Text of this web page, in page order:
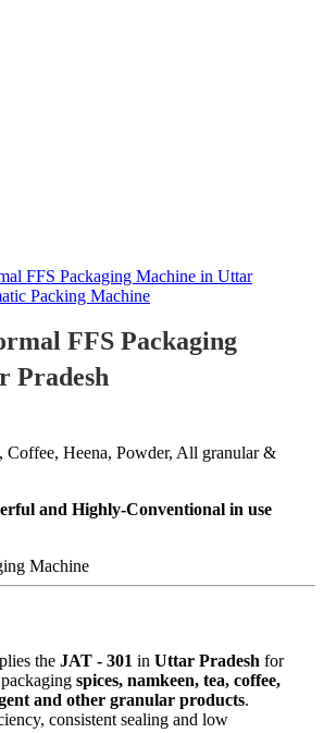
FFS Packaging
Pradesh
Coffee, Heena, Powder, All granular &
and Highly-Conventional in use
the JAT - 301 in Uttar Pradesh for
spices, namkeen, tea, coffee,
and other granular products.
consistent sealing and low